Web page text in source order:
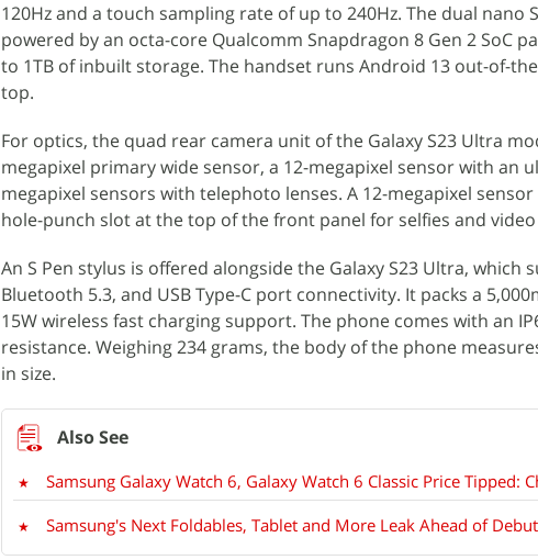
120Hz and a touch sampling rate of up to 240Hz. The dual
powered by an octa-core Qualcomm Snapdragon 8 Gen 2 SoC
to 1TB of inbuilt storage. The handset runs Android 13 out-of-
top.
For optics, the quad rear camera unit of the Galaxy S23 Ultra
megapixel primary wide sensor, a 12-megapixel sensor with an
megapixel sensors with telephoto lenses. A 12-megapixel
hole-punch slot at the top of the front panel for selfies and video
An S Pen stylus is offered alongside the Galaxy S23 Ultra, which
Bluetooth 5.3, and USB Type-C port connectivity. It packs a
15W wireless fast charging support. The phone comes with an
resistance. Weighing 234 grams, the body of the phone
in size.
Samsung Galaxy Watch 6, Galaxy Watch 6 Classic Price Tipped:
Samsung's Next Foldables, Tablet and More Leak Ahead of